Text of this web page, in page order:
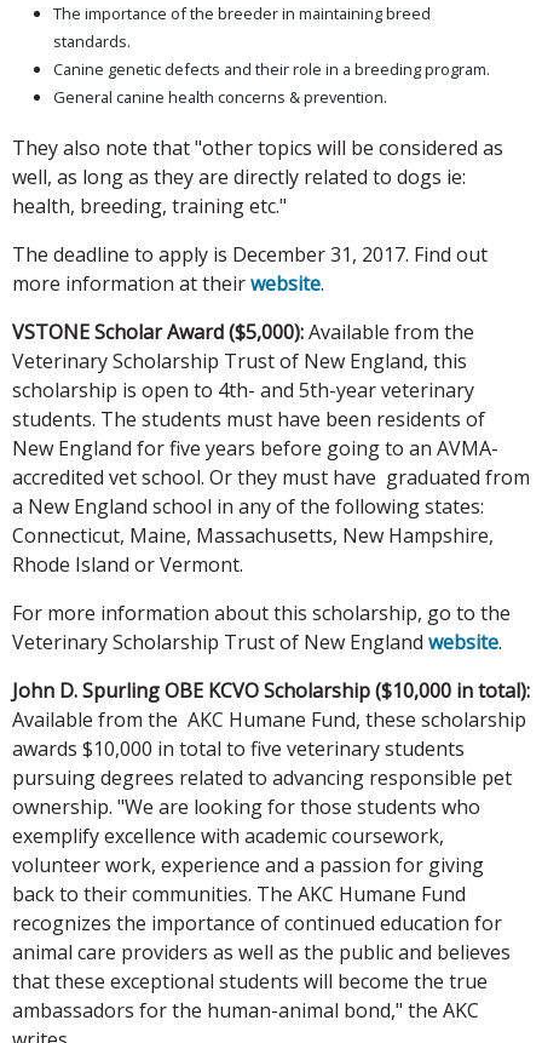
The importance of the breeder in maintaining breed
standards.
Canine genetic defects and their role in a breeding program.
General canine health concerns & prevention.
They also note that "other topics will be considered as
well, as long as they are directly related to dogs ie:
health, breeding, training etc."
The deadline to apply is December 31, 2017. Find out
more information at theirwebsite.
VSTONE Scholar Award ($5,000):Available from the
Veterinary Scholarship Trust of New England, this
scholarship is open to 4th- and 5th-year veterinary
students. The students must have been residents of
New England for five years before going to an AVMA-
accredited vet school. Or they must have graduated from
a New England school in any of the following states:
Connecticut, Maine, Massachusetts, New Hampshire,
Rhode Island or Vermont.
For more information about this scholarship, go to the
Veterinary Scholarship Trust of New England website.
John D. Spurling OBE KCVO Scholarship ($10,000 in total):
Available from the AKC Humane Fund, these scholarship
awards $10,000 in total to five veterinary students
pursuing degrees related to advancing responsible pet
ownership. "We are looking for those students who
exemplify excellence with academic coursework,
volunteer work, experience and a passion for giving
back to their communities. The AKC Humane Fund
recognizes the importance of continued education for
animal care providers as well as the public and believes
that these exceptional students will become the true
ambassadors for the human-animal bond," the AKC